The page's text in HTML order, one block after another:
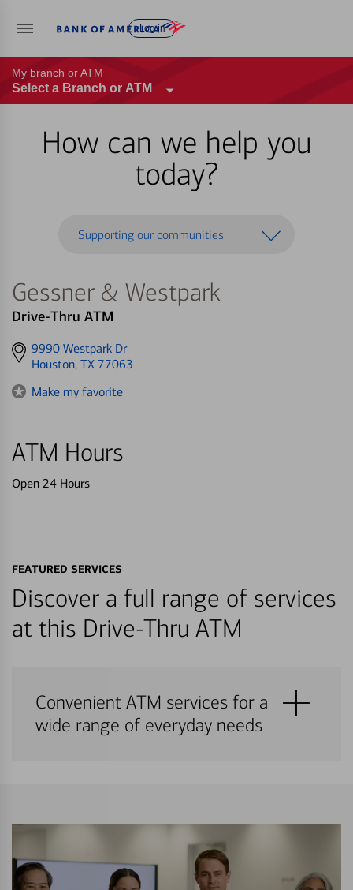
Log in
My branch or ATM
Select a Branch or ATM
How can we help you
today?
Supporting our communities
Gessner & Westpark
Drive-Thru ATM
Get
directions
9990 Westpark Dr
Houston, TX 77063
Make my favorite
ATM Hours
Open 24 Hours
FEATURED SERVICES
Discover a full range of services
at this Drive-Thru ATM
Convenient ATM services for a
wide range of everyday needs